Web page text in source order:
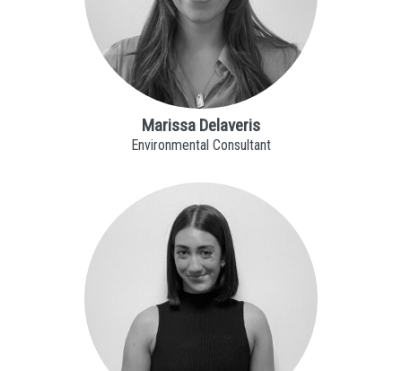
Marissa Delaveris
Environmental Consultant